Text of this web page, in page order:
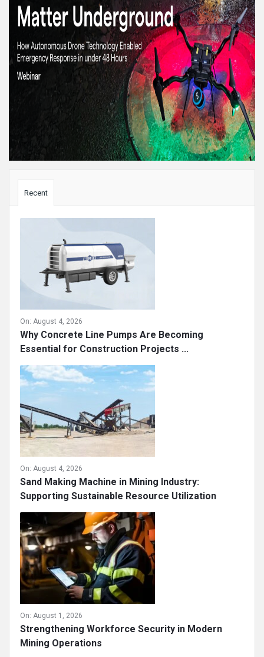
Recent
On: August 4, 2026
Why Concrete Line Pumps Are Becoming
Essential for Construction Projects ...
On: August 4, 2026
Sand Making Machine in Mining Industry:
Supporting Sustainable Resource Utilization
On: August 1, 2026
Strengthening Workforce Security in Modern
Mining Operations